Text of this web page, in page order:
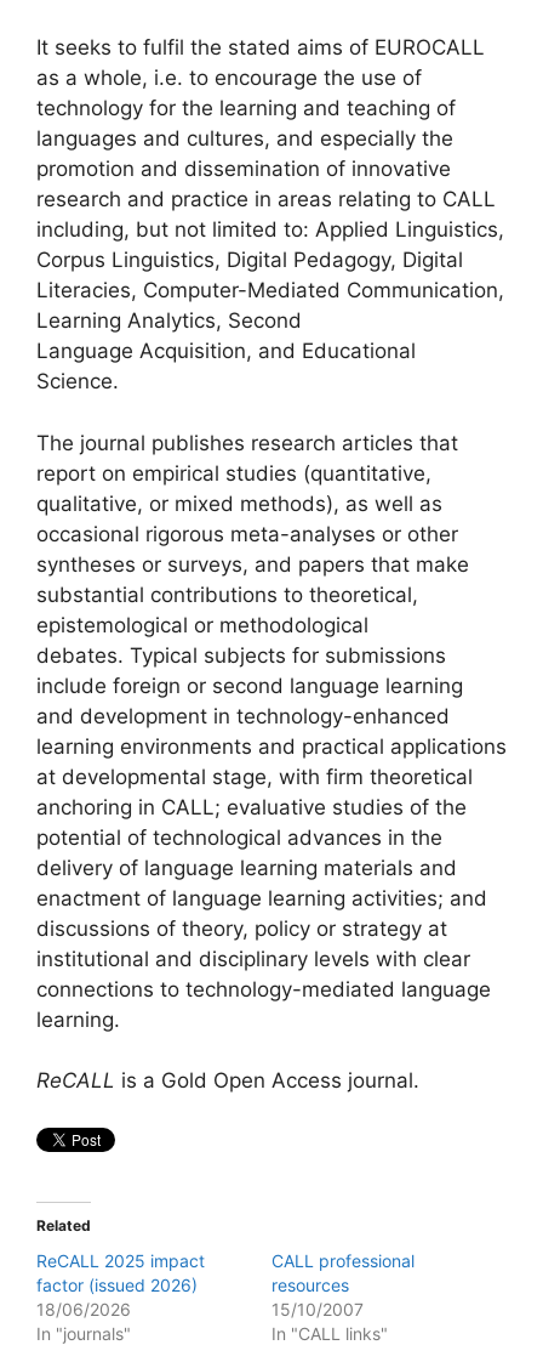
It seeks to fulfil the stated aims of EUROCALL
as a whole, i.e. to encourage the use of
technology for the learning and teaching of
languages and cultures, and especially the
promotion and dissemination of innovative
research and practice in areas relating to CALL
including, but not limited to: Applied Linguistics,
Corpus Linguistics, Digital Pedagogy, Digital
Literacies, Computer-Mediated Communication,
Learning Analytics, Second
Language Acquisition, and Educational
Science.
The journal publishes research articles that
report on empirical studies (quantitative,
qualitative, or mixed methods), as well as
occasional rigorous meta-analyses or other
syntheses or surveys, and papers that make
substantial contributions to theoretical,
epistemological or methodological
debates. Typical subjects for submissions
include foreign or second language learning
and development in technology-enhanced
learning environments and practical applications
at developmental stage, with firm theoretical
anchoring in CALL; evaluative studies of the
potential of technological advances in the
delivery of language learning materials and
enactment of language learning activities; and
discussions of theory, policy or strategy at
institutional and disciplinary levels with clear
connections to technology-mediated language
learning.
ReCALL is a Gold Open Access journal.
Related
ReCALL 2025 impact
factor (issued 2026)
18/06/2026
In "journals"
CALL professional
resources
15/10/2007
In "CALL links"